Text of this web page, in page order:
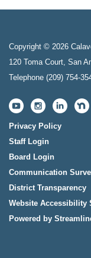
Copyright © 2026
120 Toma Court, San
Telephone (209) 754-
Privacy Policy
Staff Login
Board Login
Communication
District Transparency
Website Accessibility
Powered by